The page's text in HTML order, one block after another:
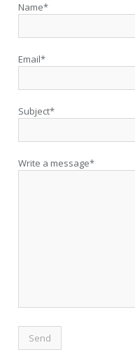
Name*
Email*
Subject*
Write a message*